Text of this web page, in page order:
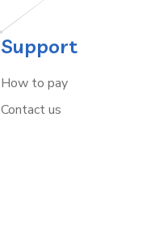
Support
How to pay
Contact us